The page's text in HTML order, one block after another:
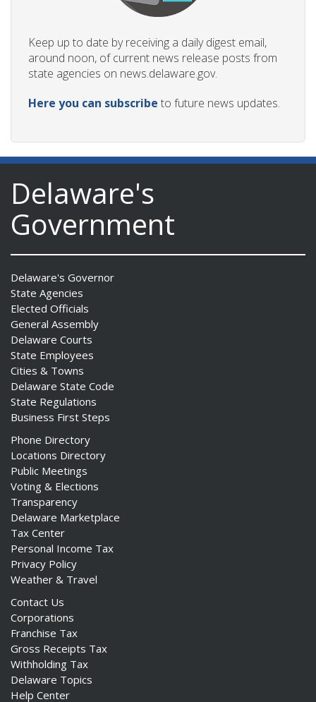
Keep up to date by receiving a daily digest email,
around noon, of current news release posts from
state agencies on news.delaware.gov.
Here you can subscribe to future news updates.
Delaware's
Government
Delaware's Governor
State Agencies
Elected Officials
General Assembly
Delaware Courts
State Employees
Cities & Towns
Delaware State Code
State Regulations
Business First Steps
Phone Directory
Locations Directory
Public Meetings
Voting & Elections
Transparency
Delaware Marketplace
Tax Center
Personal Income Tax
Privacy Policy
Weather & Travel
Contact Us
Corporations
Franchise Tax
Gross Receipts Tax
Withholding Tax
Delaware Topics
Help Center